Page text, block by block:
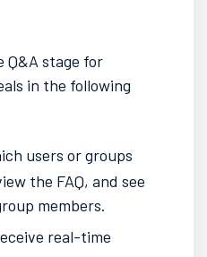
Q&A stage for
in the following
users or groups
the FAQ, and see
members.
real-time